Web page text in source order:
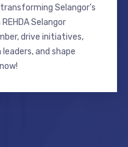
Selangor’s
Selangor
drive initiatives,
and shape